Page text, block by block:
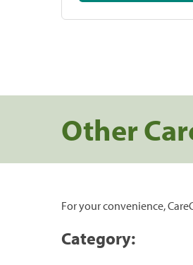
Other
For your convenience,
Category: